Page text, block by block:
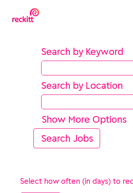
Search by Keyword
Search by Location
Show More Options
Select how often (in days) to